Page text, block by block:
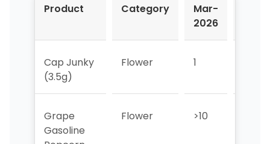
Product Category
Mar-
2026
Cap Junky
(3.5g)
Flower 1
Grape
Gasoline
Flower >10